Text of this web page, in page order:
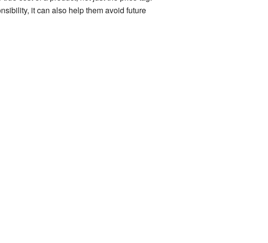
it can also help them avoid future